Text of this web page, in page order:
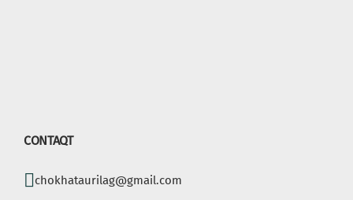
CONTAQT
chokhataurilag@gmail.com